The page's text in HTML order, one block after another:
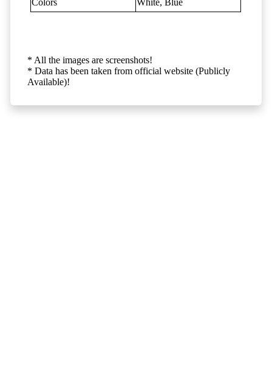
Colors
White, Blue
* All the images are screenshots!
* Data has been taken from official website (Publicly
Available)!